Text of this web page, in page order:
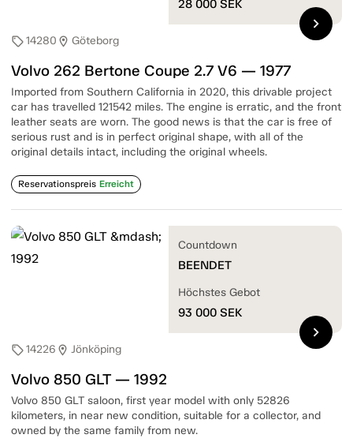
sell14280 location_on Göteborg
Volvo 262 Bertone Coupe 2.7 V6 — 1977
Imported from Southern California in 2020, this drivable project
car has travelled 121542 miles. The engine is erratic, and the front
leather seats are worn. The good news is that the car is free of
serious rust and is in perfect original shape, with all of the
original details intact, including the original wheels.
Reservationspreis Erreicht
28 000 SEK
chevron_right
sell14226 location_on Jönköping
Volvo 850 GLT — 1992
Volvo 850 GLT saloon, first year model with only 52826
kilometers, in near new condition, suitable for a collector, and
owned by the same family from new.
Countdown
BEENDET
Höchstes Gebot
93 000 SEK
chevron_right